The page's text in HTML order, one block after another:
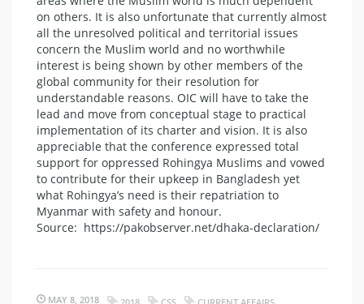
on others. It is also unfortunate that currently almost
all the unresolved political and territorial issues
concern the Muslim world and no worthwhile
interest is being shown by other members of the
global community for their resolution for
understandable reasons. OIC will have to take the
lead and move from conceptual stage to practical
implementation of its charter and vision. It is also
appreciable that the conference expressed total
support for oppressed Rohingya Muslims and vowed
to contribute for their upkeep in Bangladesh yet
what Rohingya’s need is their repatriation to
Myanmar with safety and honour.
Source: https://pakobserver.net/dhaka-declaration/
MAY 8, 2018